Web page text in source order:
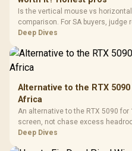
Is the vertical mouse vs
comparison. For SA buyers, judge
warranty path, power needs, and
Deep Dives
Alternative to the RTX
Africa
An alternative to the RTX 5090
screen, not chase excess
classes, monitor needs, and
Deep Dives